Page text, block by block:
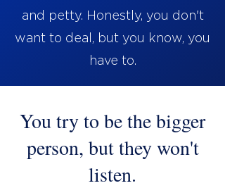
and petty. Honestly, you don't
want to deal, but you know, you
have to.
You try to be the bigger
person, but they won't
listen.